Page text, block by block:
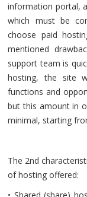
information portal,
which must be
choose paid
mentioned
support team is
hosting, the site
functions and
but this amount in
minimal, starting
The 2nd
of hosting offered: